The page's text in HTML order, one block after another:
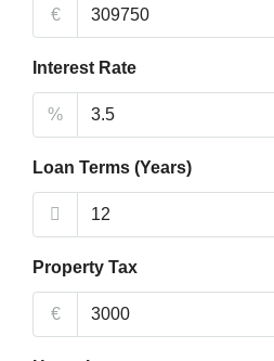
€
Interest Rate
%
Loan Terms (Years)
Property Tax
€